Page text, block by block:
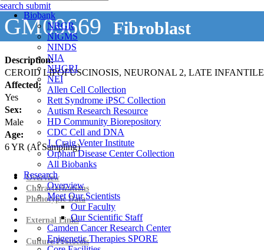
Biobank
NRGR
NIGMS
NINDS
NIA
NHGRI
NEI
Allen Cell Collection
Rett Syndrome iPSC Collection
Autism Research Resource
HD Community Biorepository
CDC Cell and DNA
J. Craig Venter Institute
Orphan Disease Center Collection
All Biobanks
Research
Overview
Meet Our Scientists
Our Faculty
Our Scientific Staff
Camden Cancer Research Center
Epigenetic Therapies SPORE
search submit
GM09669 Fibroblast
Description:
CEROID LIPOFUSCINOSIS, NEURONAL 2, LATE
Affected:
Yes
Sex:
Male
Age:
6YR (At Sampling)
Overview
Characterizations
Phenotypic Data
External Links
Culture Protocols